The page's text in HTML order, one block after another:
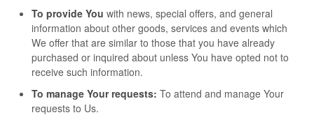
To provide You with news, special offers, and general
information about other goods, services and events which
We offer that are similar to those that you have already
purchased or inquired about unless You have opted not to
receive such information.
To manage Your requests: To attend and manage Your
requests to Us.